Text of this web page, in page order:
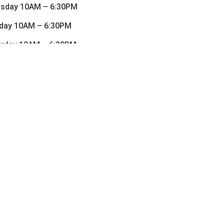
10AM – 6:30PM
10AM – 6:30PM
10AM – 6:30PM